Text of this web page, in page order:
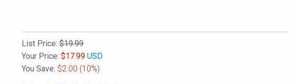
List Price: $19.99
Your Price: $17.99 USD
You Save: $2.00 (10%)